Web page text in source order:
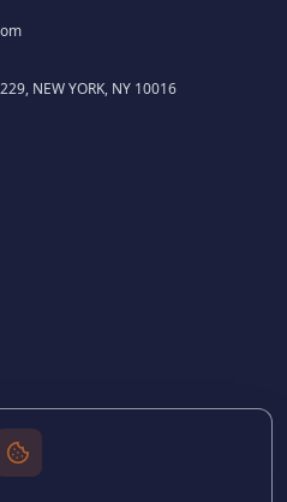
NEW YORK, NY 10016